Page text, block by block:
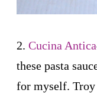
2. Cucina Antica
these pasta
for myself.